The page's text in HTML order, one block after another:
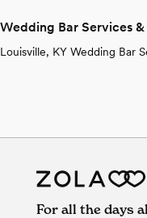
Wedding Bar Services
Louisville, KY Wedding Bar
For all the days